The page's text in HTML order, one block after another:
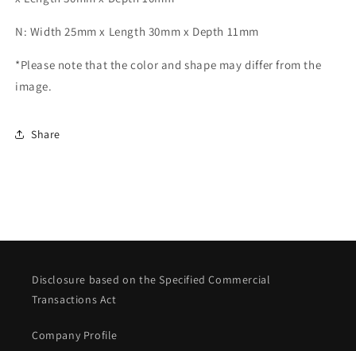
N: Width 25mm x Length 30mm x Depth 11mm
*Please note that the color and shape may differ from the
image.
Share
Disclosure based on the Specified Commercial
Transactions Act
Company Profile